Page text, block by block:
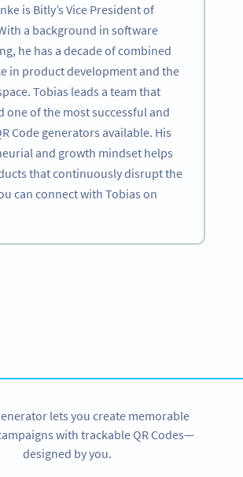
is Bitly’s Vice President of
a background in software
he has a decade of combined
in product development and the
Tobias leads a team that
one of the most successful and
Code generators available. His
and growth mindset helps
that continuously disrupt the
can connect with Tobias on
lets you create memorable
with trackable QR Codes—
designed by you.